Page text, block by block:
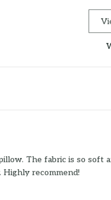
The fabric is so soft
recommend!